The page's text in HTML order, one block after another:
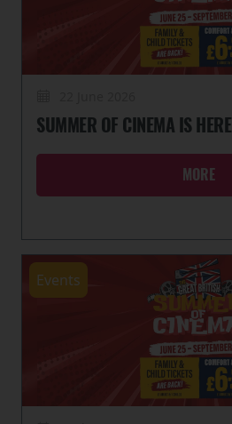
SUMMER OF CINEMA IS HERE
MORE
Events